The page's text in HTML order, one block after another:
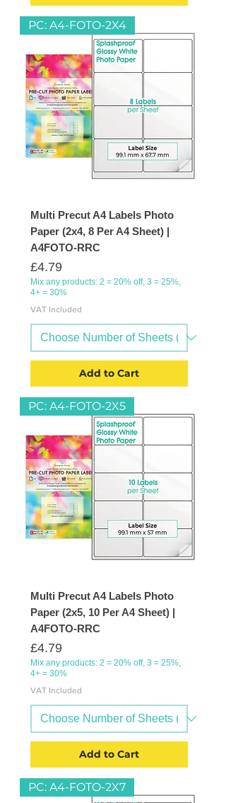
PC: A4-FOTO-2X4
Multi Precut A4 Labels Photo
Paper (2x4, 8 Per A4 Sheet) |
A4FOTO-RRC
Price
£4.79
Mix any products: 2 = 20% off, 3 = 25%,
4+ = 30%
VAT Included
Add to Cart
PC: A4-FOTO-2X5
Multi Precut A4 Labels Photo
Paper (2x5, 10 Per A4 Sheet) |
A4FOTO-RRC
Price
£4.79
Mix any products: 2 = 20% off, 3 = 25%,
4+ = 30%
VAT Included
Add to Cart
PC: A4-FOTO-2X7